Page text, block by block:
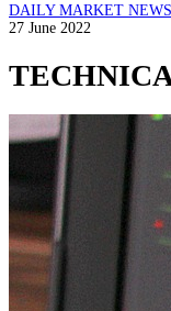
DAILY MARKET NEWS
27 June 2022